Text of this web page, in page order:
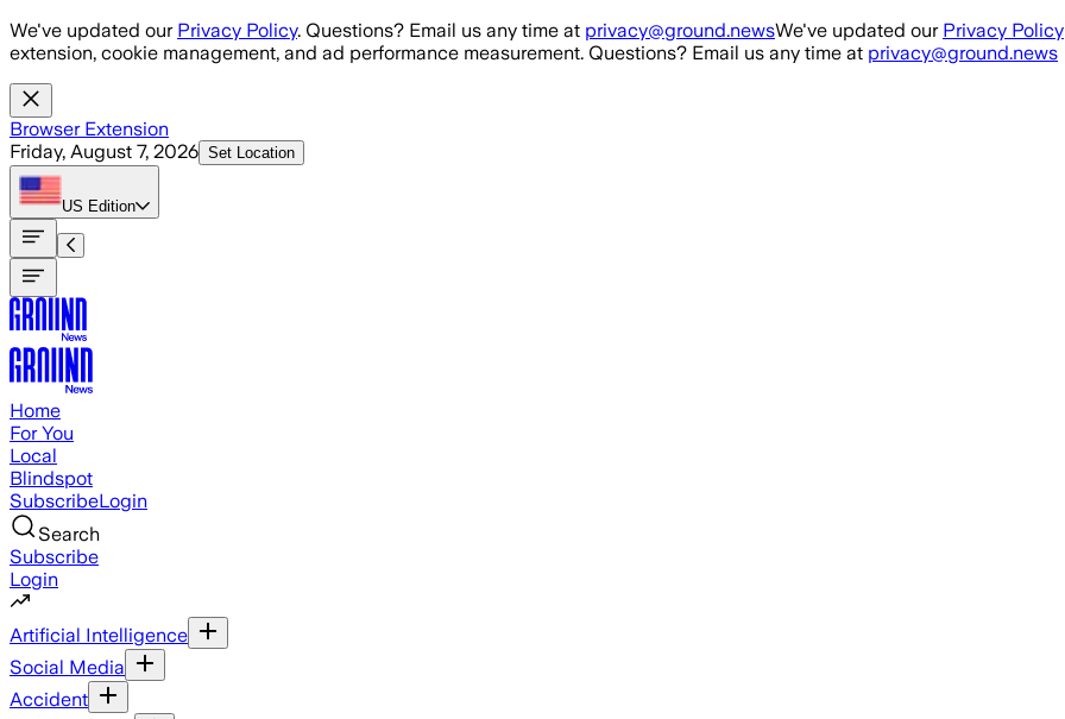
Skip to main content
We've updated our Privacy Policy. Questions? Email us any time at privacy@ground.newsWe've updated our Privacy Policy
extension, cookie management, and ad performance measurement. Questions? Email us any time at privacy@ground.news
Browser Extension
Friday, August 7, 2026 Set Location
US Edition
Home
For You
Local
Blindspot
SubscribeLogin
Search
Subscribe
Login
Artificial Intelligence
Social Media
Accident